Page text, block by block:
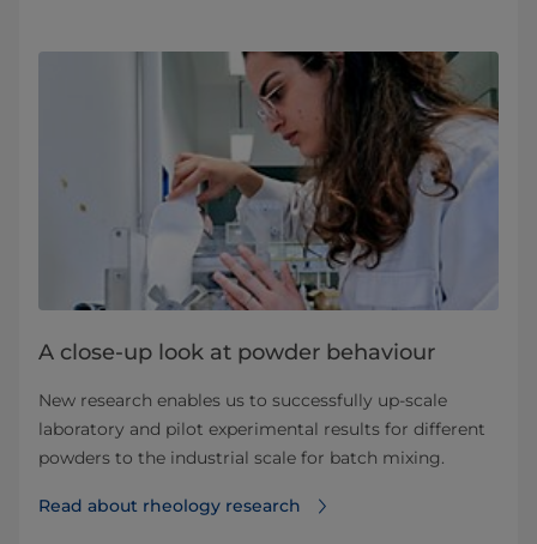
A close-up look at powder behaviour
New research enables us to successfully up-scale
laboratory and pilot experimental results for different
powders to the industrial scale for batch mixing.
Read about rheology research